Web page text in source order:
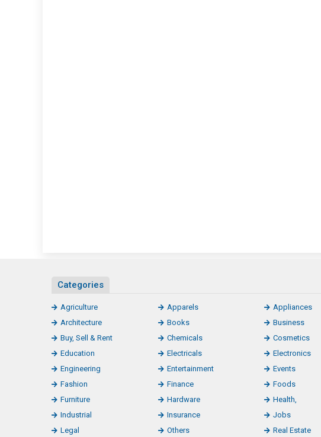
Categories
Agriculture Apparels
Appliances
Architecture
Books
Business
Buy, Sell & Rent
Chemicals
Cosmetics
Education
Electricals
Electronics
Engineering
Entertainment
Events
Fashion
Finance
Foods
Furniture
Hardware
Health,
Industrial
Insurance
Jobs
Legal
Others Real Estate